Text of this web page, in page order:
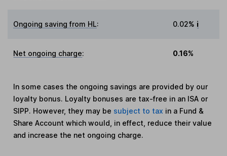
Ongoing saving from HL: 0.02% i
Net ongoing charge: 0.16%
In some cases the ongoing savings are provided by our
loyalty bonus. Loyalty bonuses are tax-free in an ISA or
SIPP. However, they may be subject to tax in a Fund &
Share Account which would, in effect, reduce their value
and increase the net ongoing charge.